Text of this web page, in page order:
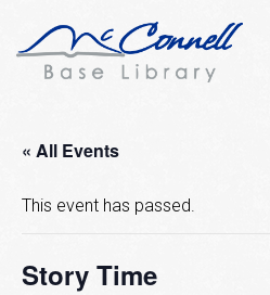
« All Events
This event has passed.
Story Time